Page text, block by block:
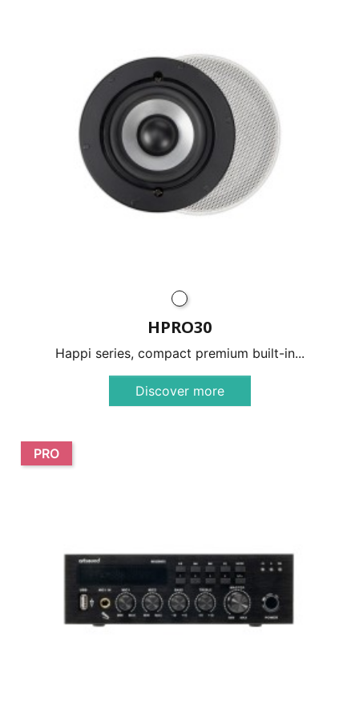
HPRO30
Happi series, compact premium built-in...
Discover more
PRO